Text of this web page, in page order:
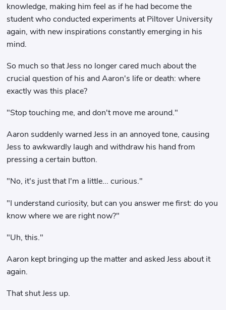
knowledge, making him feel as if he had become the
student who conducted experiments at Piltover University
again, with new inspirations constantly emerging in his
mind.
So much so that Jess no longer cared much about the
crucial question of his and Aaron's life or death: where
exactly was this place?
"Stop touching me, and don't move me around."
Aaron suddenly warned Jess in an annoyed tone, causing
Jess to awkwardly laugh and withdraw his hand from
pressing a certain button.
"No, it's just that I'm a little... curious."
"I understand curiosity, but can you answer me first: do you
know where we are right now?"
"Uh, this."
Aaron kept bringing up the matter and asked Jess about it
again.
That shut Jess up.